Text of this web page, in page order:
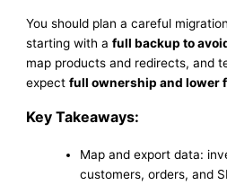
You should plan a careful
starting with afull backup to
map products and redirects, and
expectfull ownership and lower
Key Takeaways:
Map and export data:
customers, orders, and